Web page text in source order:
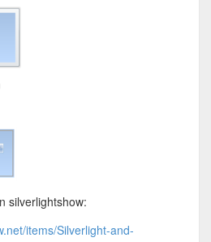
silverlightshow:
items/Silverlight-and-